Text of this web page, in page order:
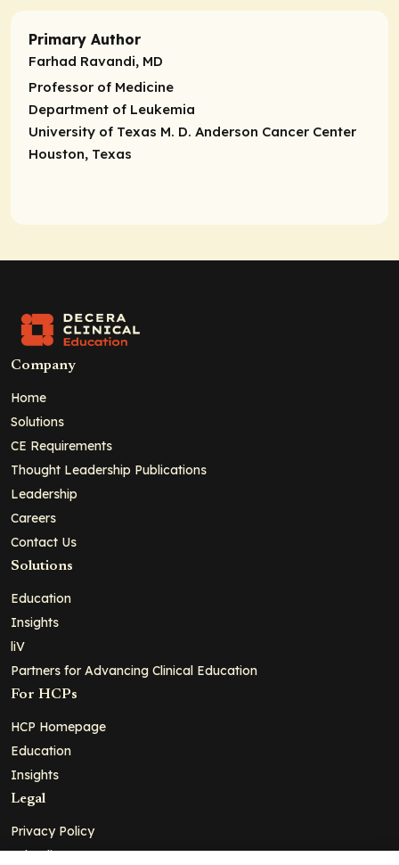
Primary Author
Farhad Ravandi, MD
Professor of Medicine
Department of Leukemia
University of Texas M. D. Anderson Cancer Center
Houston, Texas
Company
Home
Solutions
CE Requirements
Thought Leadership Publications
Leadership
Careers
Contact Us
Solutions
Education
Insights
liV
Partners for Advancing Clinical Education
For HCPs
HCP Homepage
Education
Insights
Legal
Privacy Policy
Ad Policy